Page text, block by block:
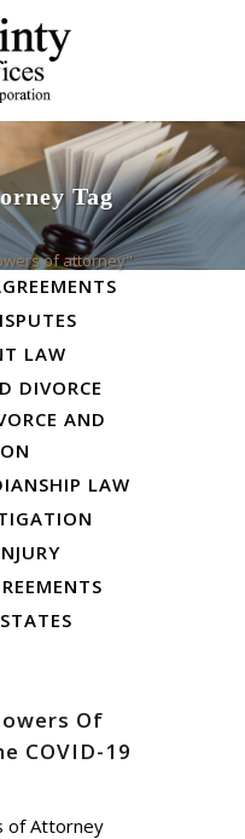
Tag
of attorney"
LAW
LAW
DIVORCE
AND
LAW
Of
COVID-19
of Attorney